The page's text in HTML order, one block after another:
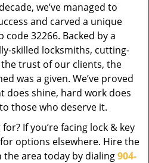
we’ve managed to
and carved a unique
32266. Backed by a
skilled locksmiths, cutting-
trust of our clients, the
was a given. We’ve proved
does shine, hard work does
those who deserve it.
If you’re facing lock & key
options elsewhere. Hire the
area today by dialing904-